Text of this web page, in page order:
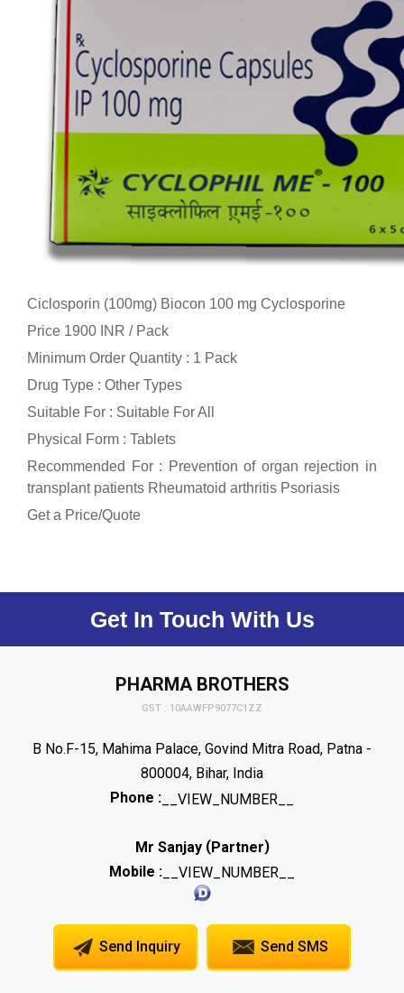
Ciclosporin (100mg) Biocon 100 mg Cyclosporine
Price 1900 INR / Pack
Minimum Order Quantity : 1 Pack
Drug Type : Other Types
Suitable For : Suitable For All
Physical Form : Tablets
Recommended For : Prevention of organ rejection in
transplant patients Rheumatoid arthritis Psoriasis
Get a Price/Quote
Get In Touch With Us
PHARMA BROTHERS
GST : 10AAWFP9077C1ZZ
B No.F-15, Mahima Palace, Govind Mitra Road, Patna -
800004, Bihar, India
Phone : __VIEW_NUMBER__
Mr Sanjay(Partner)
Mobile : __VIEW_NUMBER__
Send Inquiry Send SMS